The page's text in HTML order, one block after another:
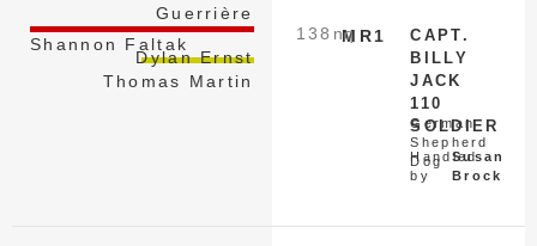
Guerrière
Shannon Faltak
Dylan Ernst
Thomas Martin
MR1
138 nq
CAPT.
BILLY
JACK
110
SOLDIER
German
Shepherd
Dog
Handled
by
Susan
Brock